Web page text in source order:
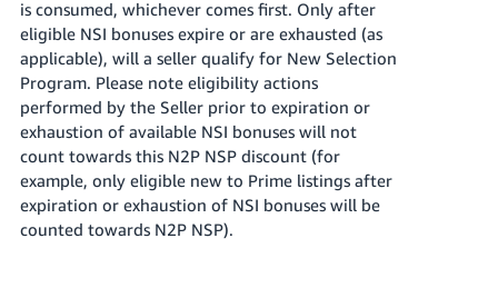
is consumed, whichever comes first. Only after
eligible NSI bonuses expire or are exhausted (as
applicable), will a seller qualify for New Selection
Program. Please note eligibility actions
performed by the Seller prior to expiration or
exhaustion of available NSI bonuses will not
count towards this N2P NSP discount (for
example, only eligible new to Prime listings after
expiration or exhaustion of NSI bonuses will be
counted towards N2P NSP).